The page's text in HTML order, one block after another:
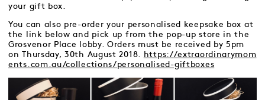
your gift box.
You can also pre-order your personalised keepsake box at
the link below and pick up from the pop-up store in the
Grosvenor Place lobby. Orders must be received by 5pm
on Thursday, 30th August 2018.
https://extraordinarymom
ents.com.au/collections/personalised-giftboxes